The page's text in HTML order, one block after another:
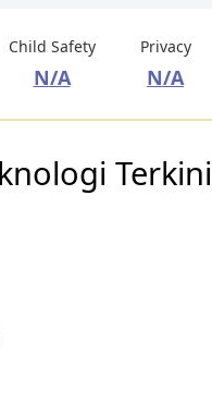
Child Safety
N/A
Privacy
N/A
Terkini